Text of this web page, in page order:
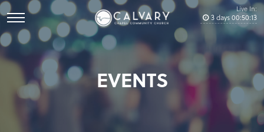
Live In:
3days00:50:12
EVENTS